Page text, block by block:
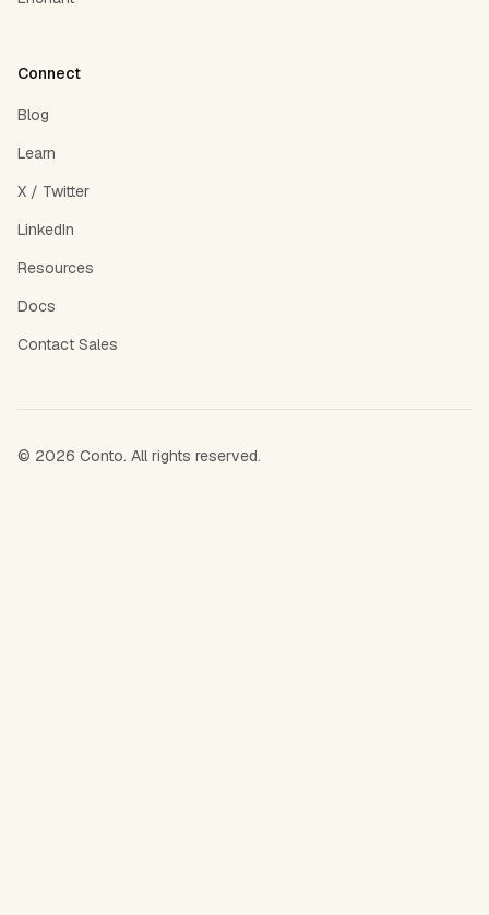
Connect
Blog
Learn
X / Twitter
LinkedIn
Resources
Docs
Contact Sales
© 2026 Conto. All rights reserved.